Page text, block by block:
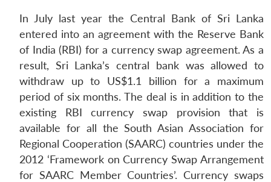
In July last year the Central Bank of Sri Lanka
entered into an agreement with the Reserve Bank
of India (RBI) for a currency swap agreement. As a
result, Sri Lanka’s central bank was allowed to
withdraw up to US$1.1 billion for a maximum
period of six months. The deal is in addition to the
existing RBI currency swap provision that is
available for all the South Asian Association for
Regional Cooperation (SAARC) countries under the
2012 ‘Framework on Currency Swap Arrangement
for SAARC Member Countries’. Currency swaps